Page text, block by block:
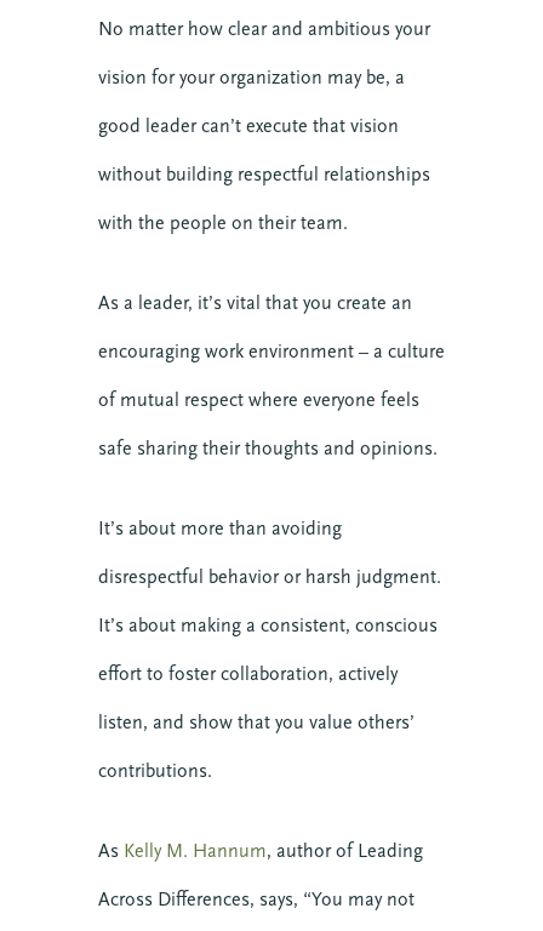
No matter how clear and ambitious your
vision for your organization may be, a
good leader can’t execute that vision
without building respectful relationships
with the people on their team.
As a leader, it’s vital that you create an
encouraging work environment – a culture
of mutual respect where everyone feels
safe sharing their thoughts and opinions.
It’s about more than avoiding
disrespectful behavior or harsh judgment.
It’s about making a consistent, conscious
effort to foster collaboration, actively
listen, and show that you value others’
contributions.
As Kelly M. Hannum, author of Leading
Across Differences, says, “You may not
RESILIENT.
When you invest in your personal resilience,
you are also building the resilience of the
Center News